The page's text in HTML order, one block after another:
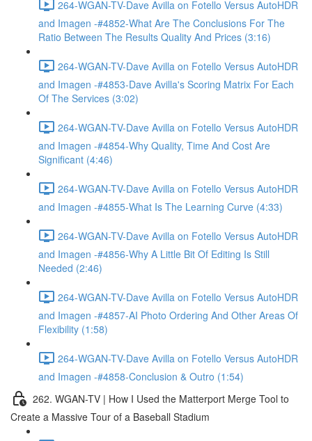
264-WGAN-TV-Dave Avilla on Fotello Versus AutoHDR
and Imagen -#4852-What Are The Conclusions For The
Ratio Between The Results Quality And Prices (3:16)
264-WGAN-TV-Dave Avilla on Fotello Versus AutoHDR
and Imagen -#4853-Dave Avilla's Scoring Matrix For Each
Of The Services (3:02)
264-WGAN-TV-Dave Avilla on Fotello Versus AutoHDR
and Imagen -#4854-Why Quality, Time And Cost Are
Significant (4:46)
264-WGAN-TV-Dave Avilla on Fotello Versus AutoHDR
and Imagen -#4855-What Is The Learning Curve (4:33)
264-WGAN-TV-Dave Avilla on Fotello Versus AutoHDR
and Imagen -#4856-Why A Little Bit Of Editing Is Still
Needed (2:46)
264-WGAN-TV-Dave Avilla on Fotello Versus AutoHDR
and Imagen -#4857-AI Photo Ordering And Other Areas Of
Flexibility (1:58)
264-WGAN-TV-Dave Avilla on Fotello Versus AutoHDR
and Imagen -#4858-Conclusion & Outro (1:54)
262. WGAN-TV | How I Used the Matterport Merge Tool to
Create a Massive Tour of a Baseball Stadium